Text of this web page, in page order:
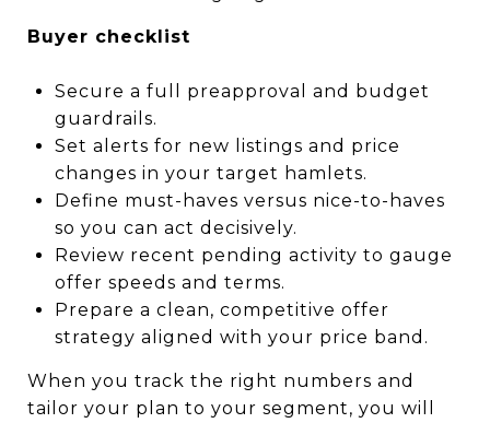
Buyer checklist
Secure a full preapproval and budget
guardrails.
Set alerts for new listings and price
changes in your target hamlets.
Define must-haves versus nice-to-haves
so you can act decisively.
Review recent pending activity to gauge
offer speeds and terms.
Prepare a clean, competitive offer
strategy aligned with your price band.
When you track the right numbers and
tailor your plan to your segment, you will